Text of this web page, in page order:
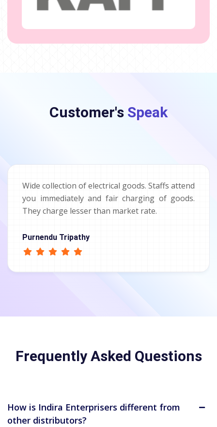
Customer's Speak
Wide collection of electrical goods. Staffs attend
you immediately and fair charging of goods.
They charge lesser than market rate.
Purnendu Tripathy
Frequently Asked Questions
How is Indira Enterprisers different from
other distributors?